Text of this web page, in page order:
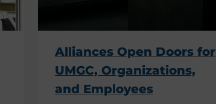
Alliances Open Doors for
UMGC, Organizations,
and Employees